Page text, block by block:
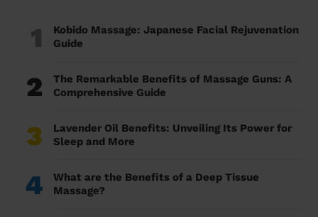
1
Kobido Massage: Japanese Facial Rejuvenation
Guide
2
The Remarkable Benefits of Massage Guns: A
Comprehensive Guide
3
Lavender Oil Benefits: Unveiling Its Power for
Sleep and More
4
What are the Benefits of a Deep Tissue
Massage?